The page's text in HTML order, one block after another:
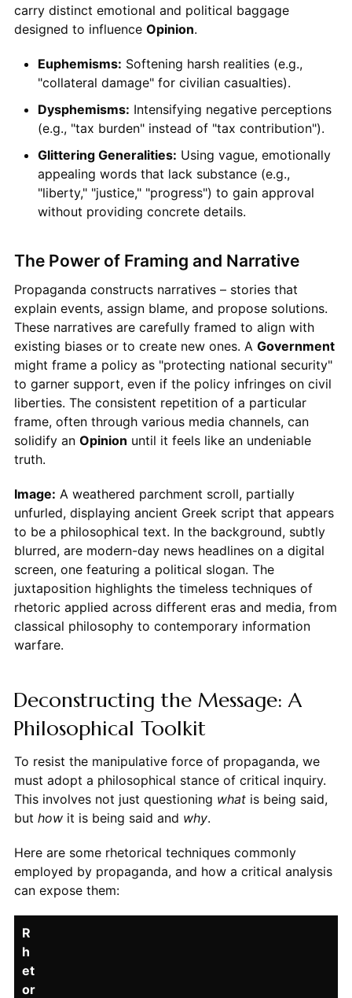
carry distinct emotional and political baggage
designed to influence Opinion.
Euphemisms: Softening harsh realities (e.g.,
"collateral damage" for civilian casualties).
Dysphemisms: Intensifying negative perceptions
(e.g., "tax burden" instead of "tax contribution").
Glittering Generalities: Using vague, emotionally
appealing words that lack substance (e.g.,
"liberty," "justice," "progress") to gain approval
without providing concrete details.
The Power of Framing and Narrative
Propaganda constructs narratives – stories that
explain events, assign blame, and propose solutions.
These narratives are carefully framed to align with
existing biases or to create new ones. A Government
might frame a policy as "protecting national security"
to garner support, even if the policy infringes on civil
liberties. The consistent repetition of a particular
frame, often through various media channels, can
solidify an Opinion until it feels like an undeniable
truth.
Image: A weathered parchment scroll, partially
unfurled, displaying ancient Greek script that appears
to be a philosophical text. In the background, subtly
blurred, are modern-day news headlines on a digital
screen, one featuring a political slogan. The
juxtaposition highlights the timeless techniques of
rhetoric applied across different eras and media, from
classical philosophy to contemporary information
warfare.
Deconstructing the Message: A
Philosophical Toolkit
To resist the manipulative force of propaganda, we
must adopt a philosophical stance of critical inquiry.
This involves not just questioning whatis being said,
but howit is being said and why.
Here are some rhetorical techniques commonly
employed by propaganda, and how a critical analysis
can expose them:
R
h
et
or